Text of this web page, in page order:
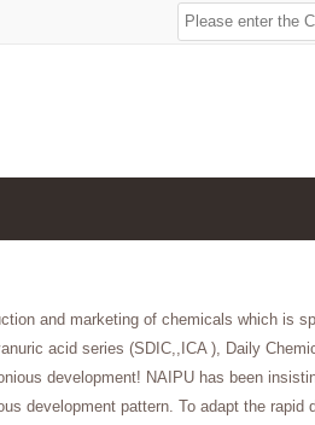
and marketing of chemicals which is
acid series (SDIC,,ICA ), Daily
development! NAIPU has been
development pattern. To adapt the rapid